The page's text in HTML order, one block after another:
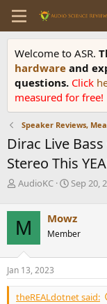
Welcome to ASR.
hardware and
questions. Click
measured for free!
Speaker Reviews,
Dirac Live
Stereo This
T
e
a
d
s
t
a
r
AudioKC
S
r
t
a
e
Sep 20,
M Mowz
Member
Jan 13, 2023
theREALdotnet said: